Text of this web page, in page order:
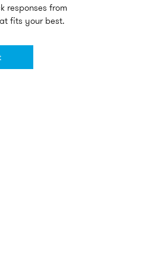
responses from
fits your best.